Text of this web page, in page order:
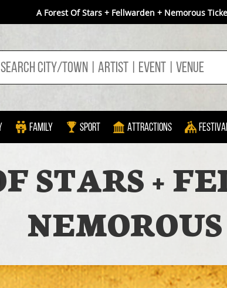
A Forest Of Stars + Fellwarden + Nemorous
Family Sport Attractions
STARS +
NEMOROUS